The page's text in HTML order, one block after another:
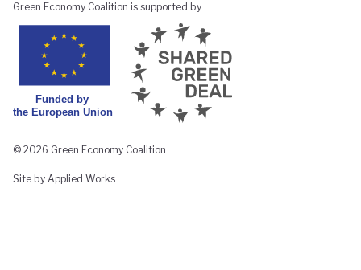
Green Economy Coalition is supported by
© 2026 Green Economy Coalition
Site by Applied Works